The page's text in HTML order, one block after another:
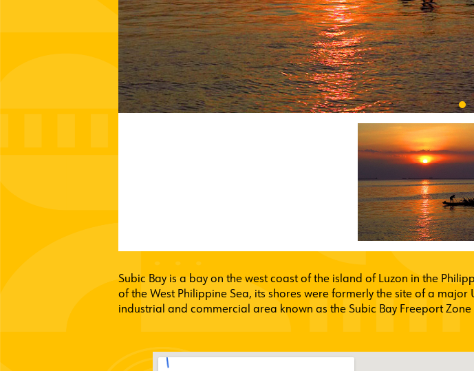
Subic Bay is a bay on the west coast of the island of Luzon in the
of the West Philippine Sea, its shores were formerly the site of a major
industrial and commercial area known as the Subic Bay Freeport